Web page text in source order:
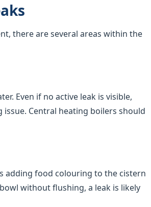
there are several areas within the
Even if no active leak is visible,
Central heating boilers should
adding food colouring to the cistern
without flushing, a leak is likely